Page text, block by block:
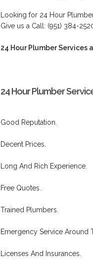
Looking for 24 Hour
Give us a Call: (951) 384-
24 Hour Plumber Services
24 Hour Plumber
Good Reputation.
Decent Prices.
Long And Rich Experience.
Free Quotes.
Trained Plumbers.
Emergency Service Around
Licenses And Insurances.